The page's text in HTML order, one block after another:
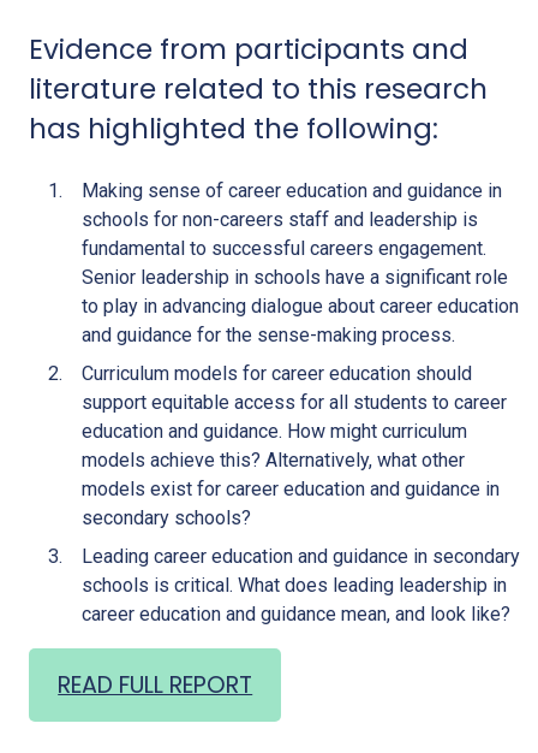
Evidence from participants and
literature related to this research
has highlighted the following:
Making sense of career education and guidance in
schools for non-careers staff and leadership is
fundamental to successful careers engagement.
Senior leadership in schools have a significant role
to play in advancing dialogue about career education
and guidance for the sense-making process.
Curriculum models for career education should
support equitable access for all students to career
education and guidance. How might curriculum
models achieve this? Alternatively, what other
models exist for career education and guidance in
secondary schools?
Leading career education and guidance in secondary
schools is critical. What does leading leadership in
career education and guidance mean, and look like?
READ FULL REPORT